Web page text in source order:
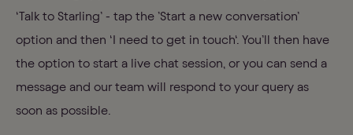
‘Talk to Starling’ - tap the ’Start a new conversation’
option and then ‘I need to get in touch‘. You’ll then have
the option to start a live chat session, or you can send a
message and our team will respond to your query as
soon as possible.